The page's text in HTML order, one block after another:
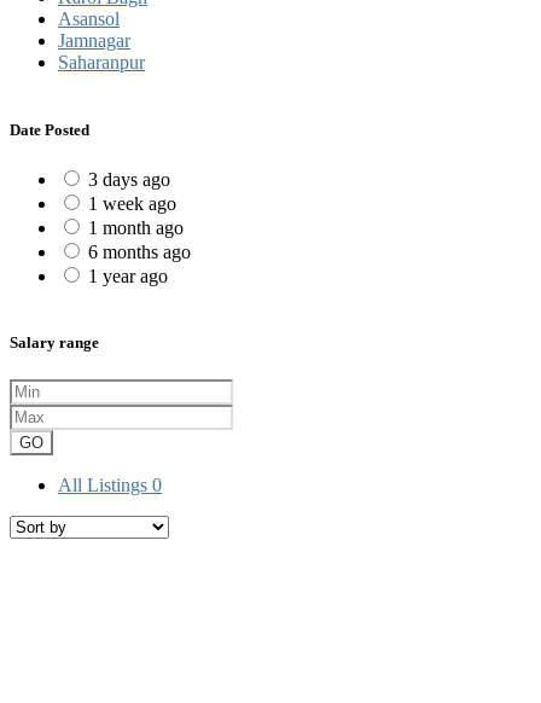
Asansol
Jamnagar
Saharanpur
Date Posted
3 days ago
1 week ago
1 month ago
6 months ago
1 year ago
Salary range
GO
All Listings 0